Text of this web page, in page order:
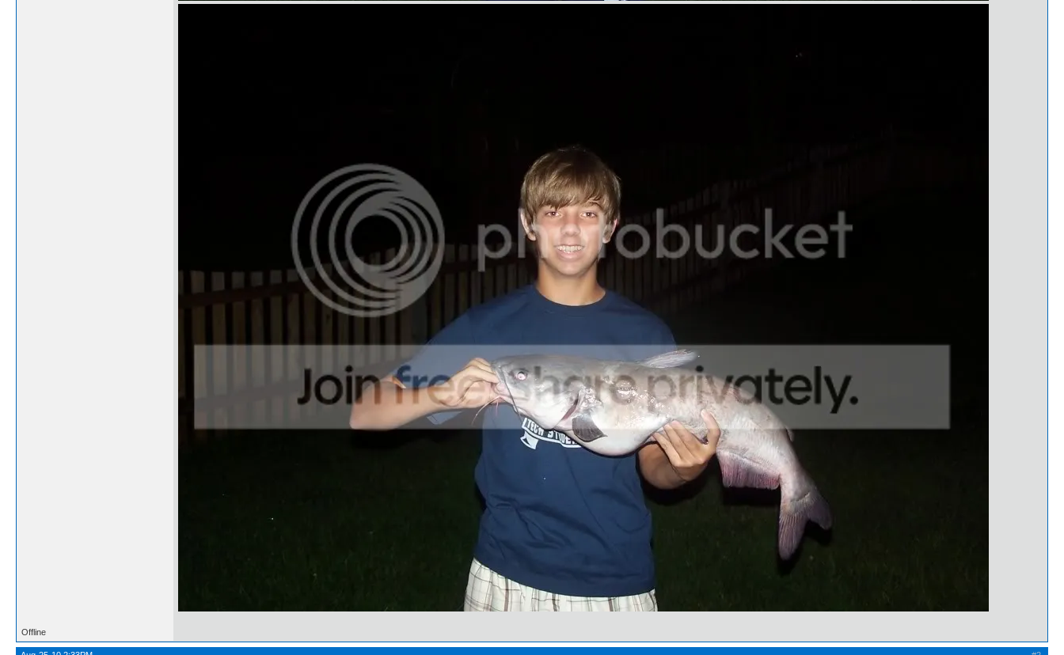
Offline